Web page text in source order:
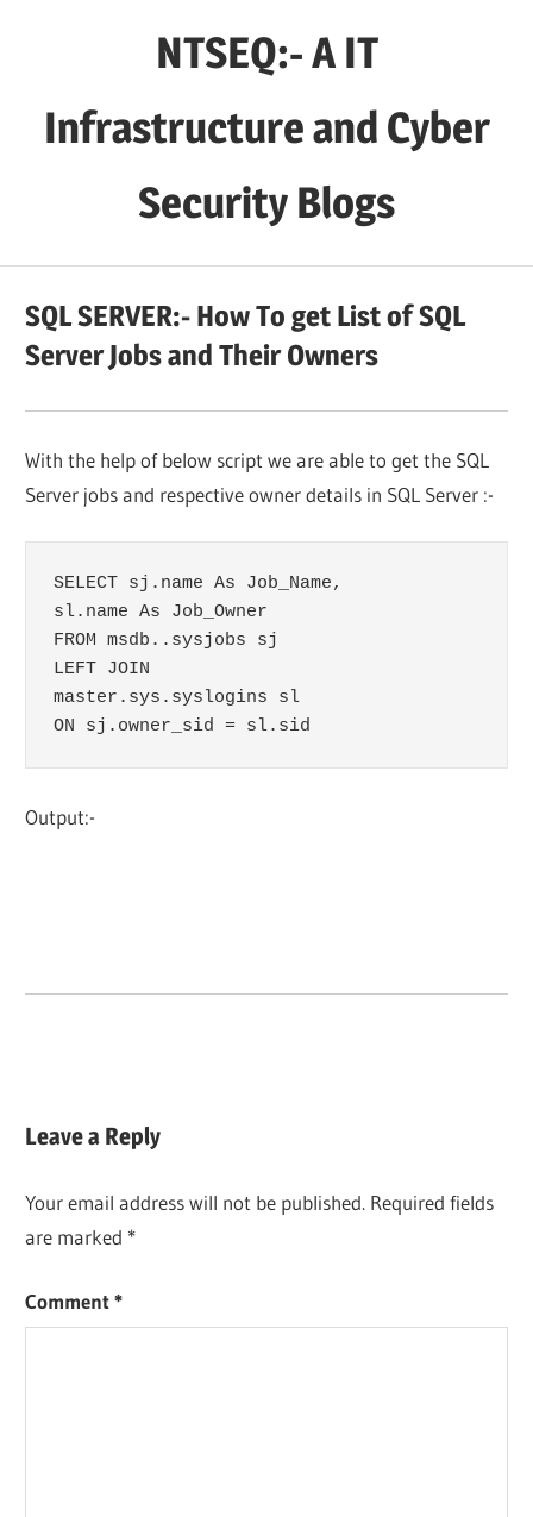
NTSEQ:- A IT
Infrastructure and Cyber
Security Blogs
SQL SERVER:- How To get List of SQL
Server Jobs and Their Owners
With the help of below script we are able to get the SQL
Server jobs and respective owner details in SQL Server :-
SELECT sj.name As Job_Name,
sl.name As Job_Owner
FROM msdb..sysjobs sj
LEFT JOIN
master.sys.syslogins sl
ON sj.owner_sid = sl.sid
Output:-
Leave a Reply
Your email address will not be published. Required fields
are marked *
Comment*